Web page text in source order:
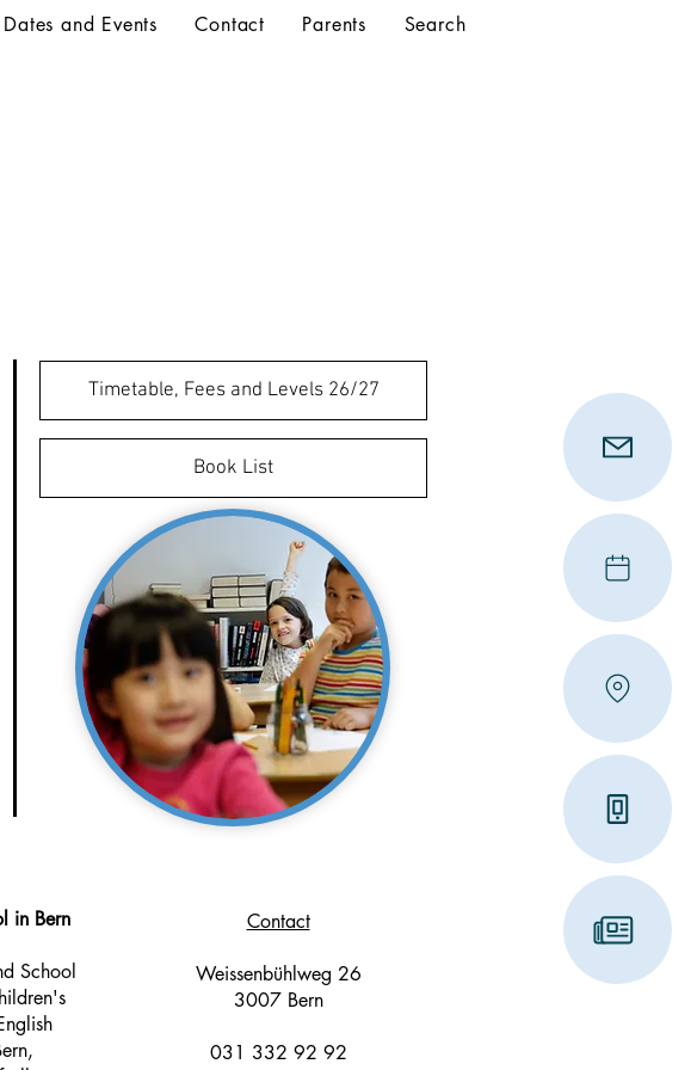
Dates and Events Contact Parents Search
Book List
Timetable, Fees and Levels 26/27
in Bern
School
Contact
Weissenbühlweg 26
3007 Bern
031 332 92 92